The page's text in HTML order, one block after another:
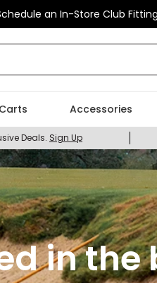
an In-Store Club Fitting
Accessories
Deals. Sign Up
in the